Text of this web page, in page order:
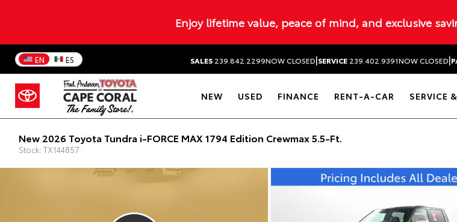
Enjoy lifetime value, peace of mind, and exclusive
EN ES SALES 239.842.2299NOW CLOSED|SERVICE 239.402.9391NOW CLOSED|
NEW USED FINANCE RENT-A-CAR SERVICE
New 2026 Toyota Tundra i-FORCE MAX 1794 Edition Crewmax 5.5-Ft.
Stock: TX144857